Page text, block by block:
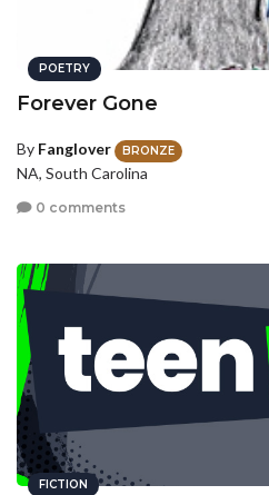
POETRY
Forever Gone
By Fanglover BRONZE
NA, South Carolina
0 comments
FICTION